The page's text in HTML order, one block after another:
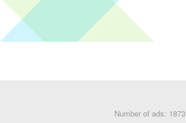
Number of ads: 1873